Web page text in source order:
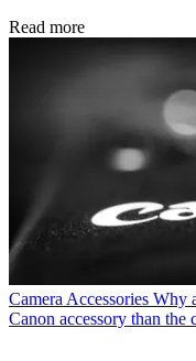
Read more
Camera Accessories Why
Canon accessory than the